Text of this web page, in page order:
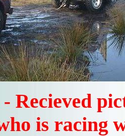
- Recieved
is racing